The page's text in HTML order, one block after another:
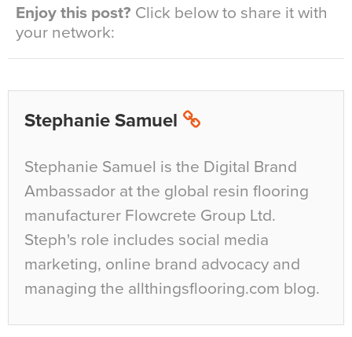
Enjoy this post? Click below to share it with
your network:
Stephanie Samuel
Stephanie Samuel is the Digital Brand
Ambassador at the global resin flooring
manufacturer Flowcrete Group Ltd.
Steph's role includes social media
marketing, online brand advocacy and
managing the allthingsflooring.com blog.